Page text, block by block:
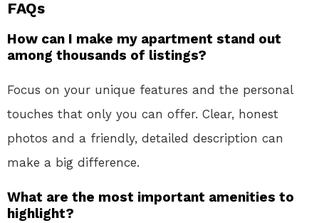
FAQs
How can I make my apartment stand out
among thousands of listings?
Focus on your unique features and the personal
touches that only you can offer. Clear, honest
photos and a friendly, detailed description can
make a big difference.
What are the most important amenities to
highlight?